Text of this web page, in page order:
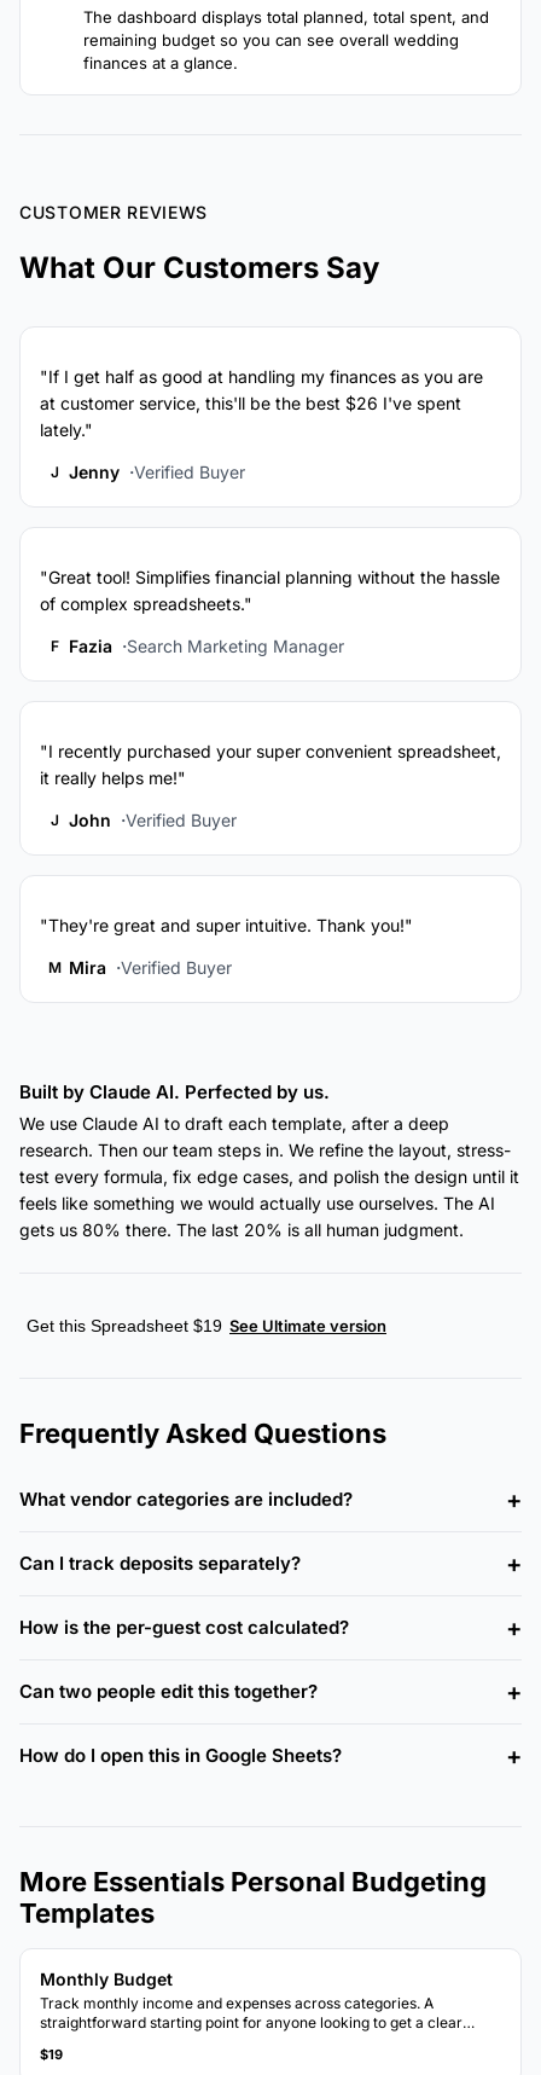
The dashboard displays total planned, total spent, and
remaining budget so you can see overall wedding
finances at a glance.
CUSTOMER REVIEWS
What Our Customers Say
"If I get half as good at handling my finances as you are
at customer service, this'll be the best $26 I've spent
lately."
J Jenny Verified Buyer
"Great tool! Simplifies financial planning without the hassle
of complex spreadsheets."
F Fazia Search Marketing Manager
"I recently purchased your super convenient spreadsheet,
it really helps me!"
J John Verified Buyer
"They're great and super intuitive. Thank you!"
M Mira Verified Buyer
Built by Claude AI. Perfected by us.
We use Claude AI to draft each template, after a deep
research. Then our team steps in. We refine the layout, stress-
test every formula, fix edge cases, and polish the design until it
feels like something we would actually use ourselves. The AI
gets us 80% there. The last 20% is all human judgment.
Get this Spreadsheet $19 See Ultimate version
Frequently Asked Questions
What vendor categories are included?
Can I track deposits separately?
How is the per-guest cost calculated?
Can two people edit this together?
How do I open this in Google Sheets?
More Essentials Personal Budgeting
Templates
Monthly Budget
Track monthly income and expenses across categories. A
straightforward starting point for anyone looking to get a clear
$19